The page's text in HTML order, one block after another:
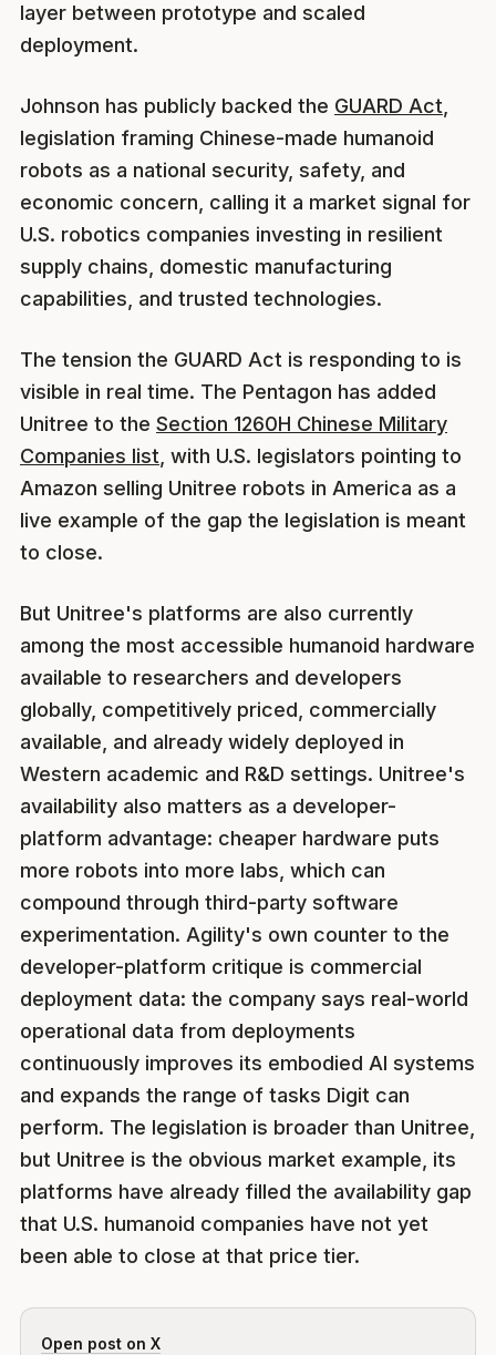
layer between prototype and scaled
deployment.
Johnson has publicly backed the GUARD Act
legislation framing Chinese-made humanoid
robots as a national security, safety, and
economic concern, calling it a market signal for
U.S. robotics companies investing in resilient
supply chains, domestic manufacturing
capabilities, and trusted technologies.
The tension the GUARD Act is responding to is
visible in real time. The Pentagon has added
Unitree to the Section 1260H Chinese Military
Companies list , with U.S. legislators pointing to
Amazon selling Unitree robots in America as a
live example of the gap the legislation is meant
to close.
But Unitree's platforms are also currently
among the most accessible humanoid hardware
available to researchers and developers
globally, competitively priced, commercially
available, and already widely deployed in
Western academic and R&D settings. Unitree's
availability also matters as a developer-
platform advantage: cheaper hardware puts
more robots into more labs, which can
compound through third-party software
experimentation. Agility's own counter to the
developer-platform critique is commercial
deployment data: the company says real-world
operational data from deployments
continuously improves its embodied AI systems
and expands the range of tasks Digit can
perform. The legislation is broader than Unitree,
but Unitree is the obvious market example, its
platforms have already filled the availability gap
that U.S. humanoid companies have not yet
been able to close at that price tier.
Open post on X